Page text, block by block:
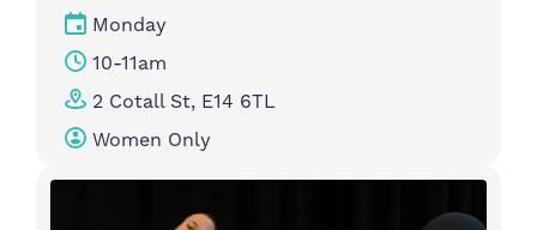
Monday
10-11am
2 Cotall St, E14 6TL
Women Only